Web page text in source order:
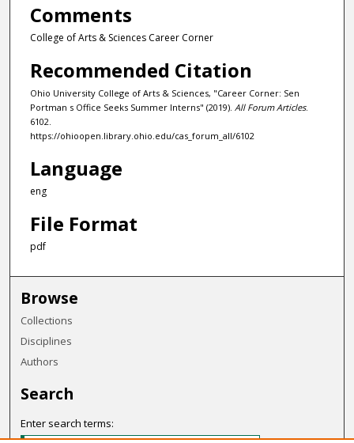
Comments
College of Arts & Sciences Career Corner
Recommended Citation
Ohio University College of Arts & Sciences, "Career Corner: Sen
Portman s Office Seeks Summer Interns" (2019). All Forum Articles.
6102.
https://ohioopen.library.ohio.edu/cas_forum_all/6102
Language
eng
File Format
pdf
Browse
Collections
Disciplines
Authors
Search
Enter search terms: